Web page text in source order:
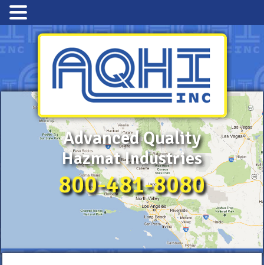
Advanced Quality
Hazmat Industries
800-481-8080